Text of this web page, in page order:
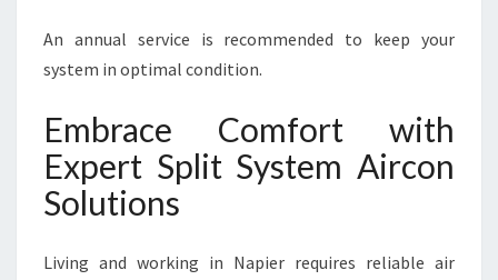
An annual service is recommended to keep your
system in optimal condition.
Embrace Comfort with
Expert Split System Aircon
Solutions
Living and working in Napier requires reliable air